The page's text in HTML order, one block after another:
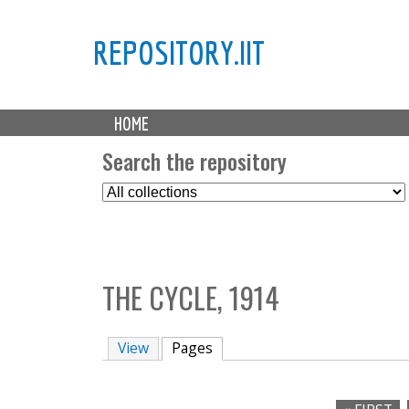
REPOSITORY.IIT
M
a HOME
Search the repository
S
e
t
C
o
l
THE CYCLE, 1914
View Pages